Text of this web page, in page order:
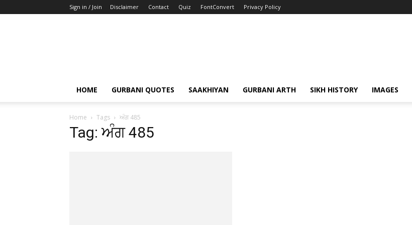
Sign in / Join Disclaimer Contact Quiz FontConvert Privacy Policy
HOME GURBANI QUOTES SAAKHIYAN GURBANI ARTH SIKH HISTORY IMAGES
Home Tags ਅੰਗ 485
Tag: ਅੰਗ 485